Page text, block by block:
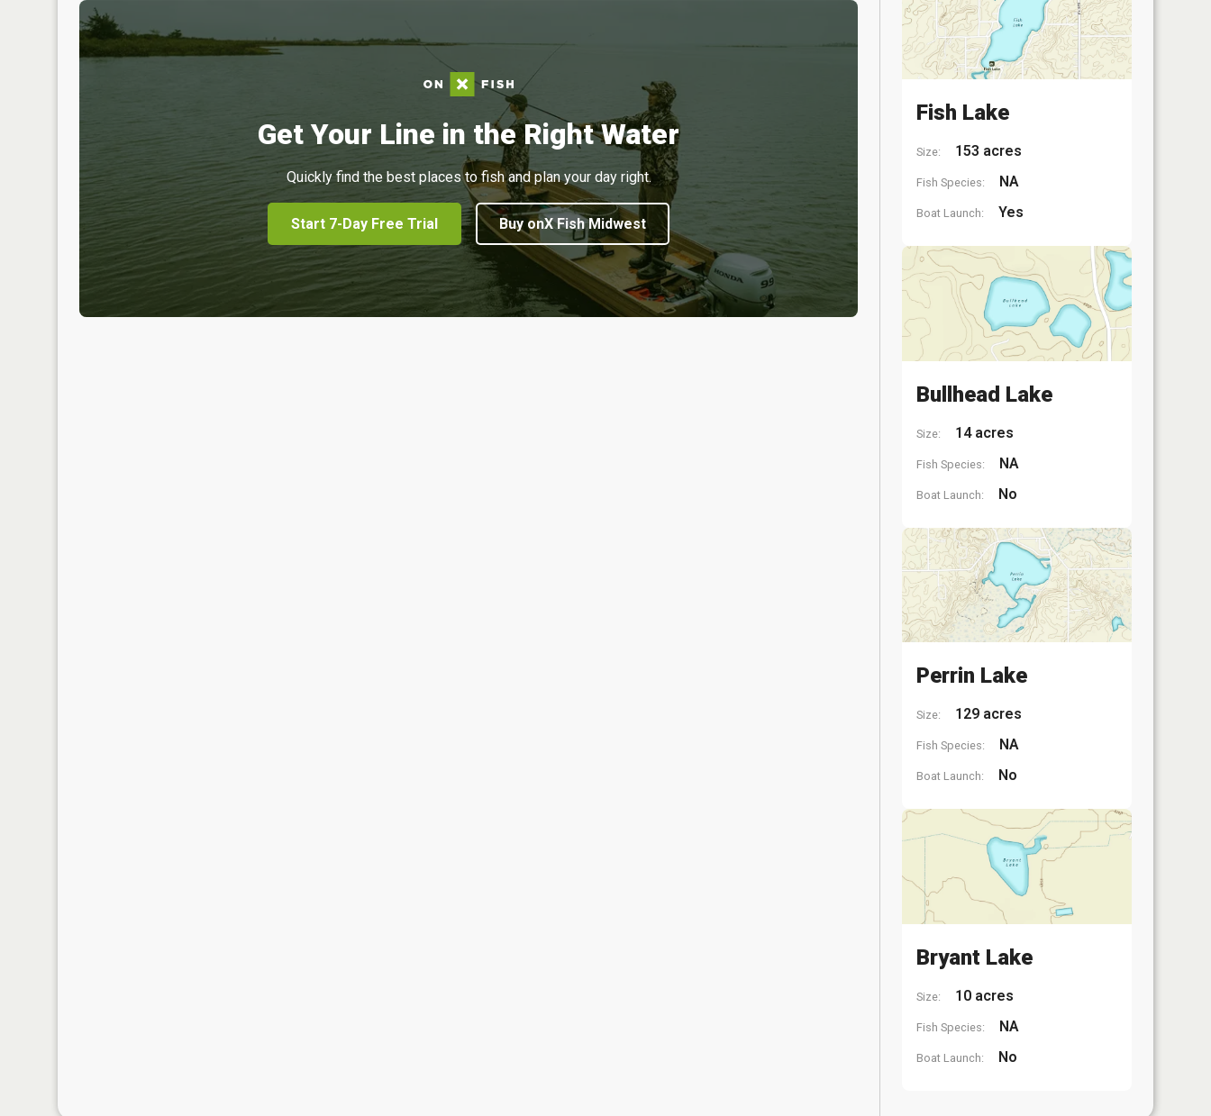
Get Your Line in the Right Water
Quickly find the best places to fish and plan your day right.
Start 7-Day Free Trial Buy onX Fish Midwest
Fish Lake
Size: 153 acres
Fish Species: NA
Boat Launch: Yes
Bullhead Lake
Size: 14 acres
Fish Species: NA
Boat Launch: No
Perrin Lake
Size: 129 acres
Fish Species: NA
Boat Launch: No
Bryant Lake
Size: 10 acres
Fish Species: NA
Boat Launch: No